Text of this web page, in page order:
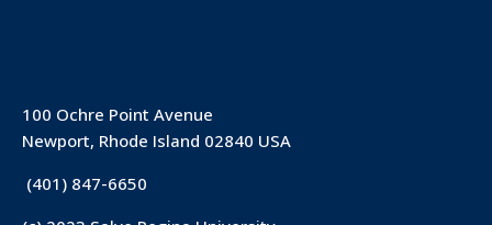
100 Ochre Point Avenue
Newport, Rhode Island 02840 USA
(401) 847-6650